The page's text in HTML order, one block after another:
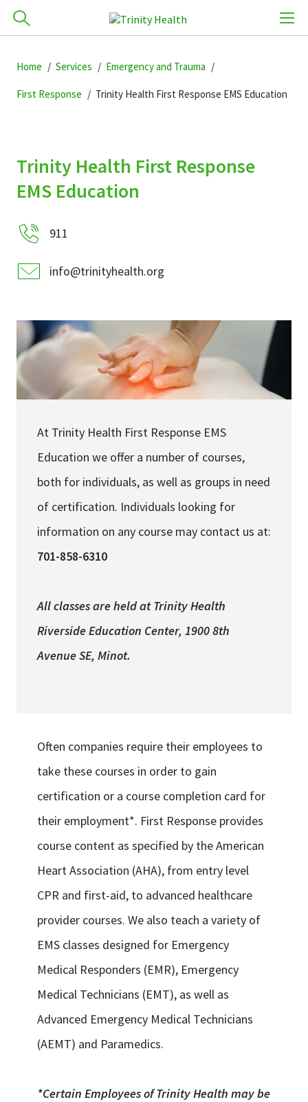
to
navigation
to
main
to
primary
701-418-8000
Find a Provider
Patients & Visitors
Services & Conditions
Careers
My Patient Portal
News & Events
Ways to Give
About Trinity Health
Contact Trinity Health
Facebook
How can we help you?
POPULAR SEARCHES...
Home Services Emergency and Trauma
First Response Trinity Health First Response EMS Education
Trinity Health First Response
EMS Education
911
info@trinityhealth.org
At Trinity Health First Response EMS
Education we offer a number of courses,
both for individuals, as well as groups in need
of certification. Individuals looking for
information on any course may contact us at:
701-858-6310
All classes are held atTrinity Health
Riverside Education Center, 1900 8th
Avenue SE, Minot.
Often companies require their employees to
take these courses in order to gain
certification or a course completion card for
their employment*. First Response provides
course content as specified by the American
Heart Association (AHA), from entry level
CPR and first-aid, to advanced healthcare
provider courses. We also teach a variety of
EMS classes designed for Emergency
Medical Responders (EMR), Emergency
Medical Technicians (EMT), as well as
Advanced Emergency Medical Technicians
(AEMT) and Paramedics.
*Certain Employees of Trinity Health may be